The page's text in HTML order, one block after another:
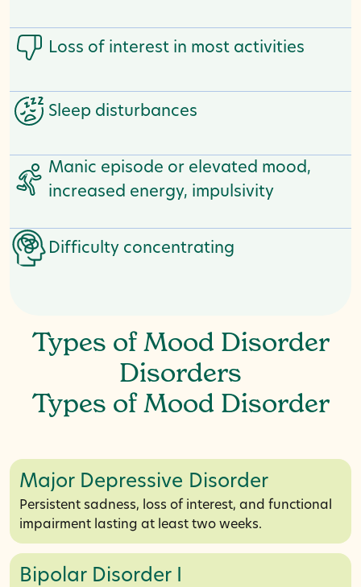
Loss of interest in most activities
Sleep disturbances
Manic episode or elevated mood,
increased energy, impulsivity
Difficulty concentrating
Types of Mood Disorder
Disorders
Types of Mood Disorder
Major Depressive Disorder
Persistent sadness, loss of interest, and functional
impairment lasting at least two weeks.
Bipolar Disorder I